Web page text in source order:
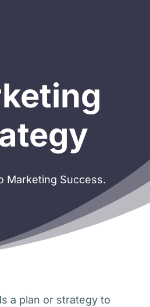
Marketing Success.
a plan or strategy to